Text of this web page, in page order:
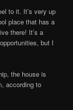
to it. It’s very up
place that has a
there! It’s a
but I
the house is
according to